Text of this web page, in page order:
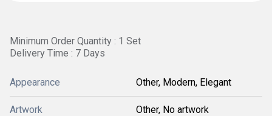
Minimum Order Quantity : 1 Set
Delivery Time : 7 Days
Appearance Other, Modern, Elegant
Artwork Other, No artwork